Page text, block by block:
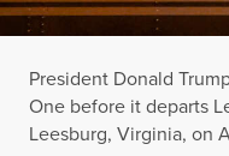
President Donald
One before it departs
Leesburg, Virginia, on